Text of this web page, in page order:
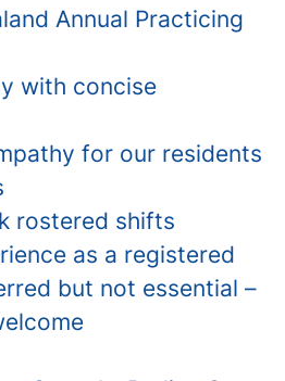
Annual Practicing
with concise
for our residents
rostered shifts
as a registered
but not essential –